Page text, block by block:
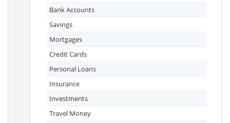
Bank Accounts
Savings
Mortgages
Credit Cards
Personal Loans
Insurance
Investments
Travel Money